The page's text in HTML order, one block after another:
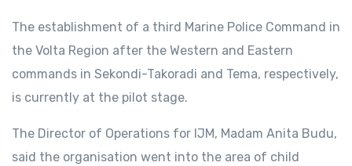
The establishment of a third Marine Police Command in
the Volta Region after the Western and Eastern
commands in Sekondi-Takoradi and Tema, respectively,
is currently at the pilot stage.
The Director of Operations for IJM, Madam Anita Budu,
said the organisation went into the area of child